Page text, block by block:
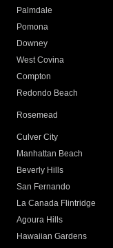
Palmdale
Pomona
Downey
West Covina
Compton
Redondo Beach
Rosemead
Culver City
Manhattan Beach
Beverly Hills
San Fernando
La Canada Flintridge
Agoura Hills
Hawaiian Gardens